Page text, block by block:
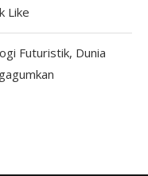
Like
Futuristik, Dunia